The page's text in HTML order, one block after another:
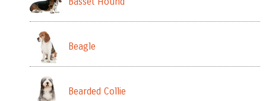
Beagle
Bearded Collie